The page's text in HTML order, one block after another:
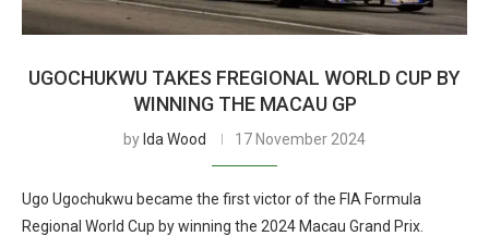
UGOCHUKWU TAKES FREGIONAL WORLD CUP BY
WINNING THE MACAU GP
by Ida Wood 17 November 2024
Ugo Ugochukwu became the first victor of the FIA Formula
Regional World Cup by winning the 2024 Macau Grand Prix.